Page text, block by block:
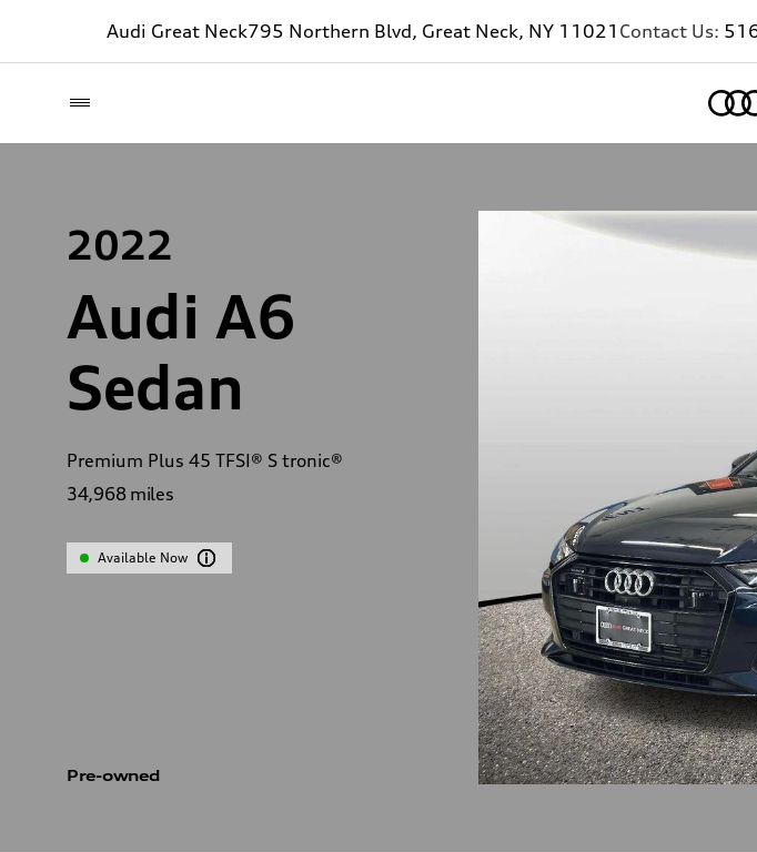
Audi Great Neck795 Northern Blvd, Great Neck, NY 11021 Contact Us:
2022
Audi A6
Sedan
Premium Plus 45 TFSI® S tronic®
34,968 miles
Available Now
Pre-owned